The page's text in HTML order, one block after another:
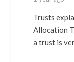
Trusts
Allocation
a trust is